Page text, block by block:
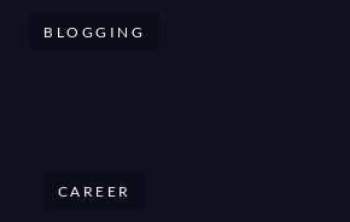
BLOGGING
CAREER